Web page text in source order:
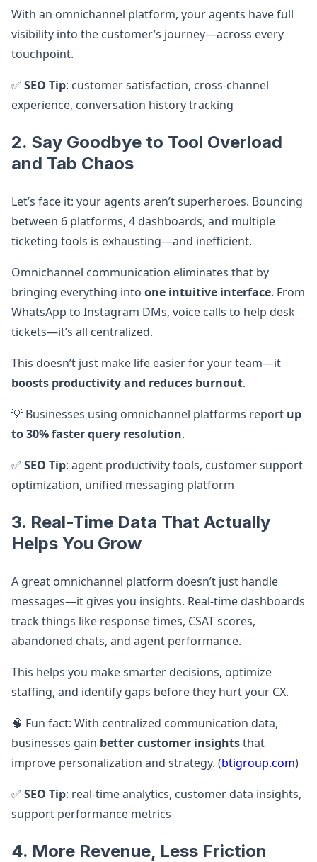
With an omnichannel platform, your agents have full
visibility into the customer’s journey—across every
touchpoint.
✅ SEO Tip: customer satisfaction, cross-channel
experience, conversation history tracking
2. Say Goodbye to Tool Overload
and Tab Chaos
Let’s face it: your agents aren’t superheroes. Bouncing
between 6 platforms, 4 dashboards, and multiple
ticketing tools is exhausting—and inefficient.
Omnichannel communication eliminates that by
bringing everything into one intuitive interface. From
WhatsApp to Instagram DMs, voice calls to help desk
tickets—it’s all centralized.
This doesn’t just make life easier for your team—it
boosts productivity and reduces burnout.
💡 Businesses using omnichannel platforms report up
to 30% faster query resolution.
✅ SEO Tip: agent productivity tools, customer support
optimization, unified messaging platform
3. Real-Time Data That Actually
Helps You Grow
A great omnichannel platform doesn’t just handle
messages—it gives you insights. Real-time dashboards
track things like response times, CSAT scores,
abandoned chats, and agent performance.
This helps you make smarter decisions, optimize
staffing, and identify gaps before they hurt your CX.
🧠 Fun fact: With centralized communication data,
businesses gain better customer insightsthat
improve personalization and strategy. (btigroup.com)
✅ SEO Tip: real-time analytics, customer data insights,
support performance metrics
4. More Revenue, Less Friction